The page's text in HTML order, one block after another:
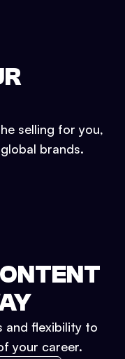
selling for you,
brands.
and flexibility to
your career.